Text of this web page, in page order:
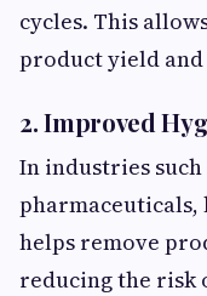
cycles. This
product yield and
2. Improved
In industries such
pharmaceuticals,
helps remove
reducing the risk